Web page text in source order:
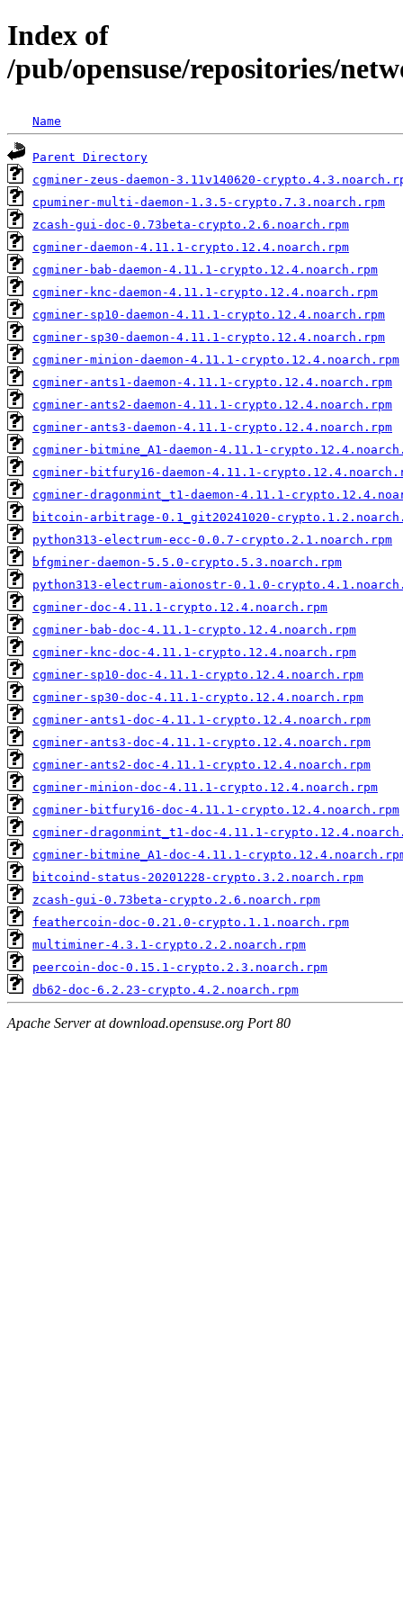
Index of
/pub/opensuse/repositories/
Name
Parent Directory
cgminer-zeus-daemon-3.11v140620-
cpuminer-multi-daemon-1.3.5-crypto.7.3.noarch.rpm
zcash-gui-doc-0.73beta-crypto.2.6.noarch.rpm
cgminer-daemon-4.11.1-crypto.12.4.noarch.rpm
cgminer-bab-daemon-4.11.1-crypto.12.4.noarch.rpm
cgminer-knc-daemon-4.11.1-crypto.12.4.noarch.rpm
cgminer-sp10-daemon-4.11.1-crypto.12.4.noarch.rpm
cgminer-sp30-daemon-4.11.1-crypto.12.4.noarch.rpm
cgminer-minion-daemon-4.11.1-crypto.12.4.noarch.rpm
cgminer-ants1-daemon-4.11.1-crypto.12.4.noarch.rpm
cgminer-ants2-daemon-4.11.1-crypto.12.4.noarch.rpm
cgminer-ants3-daemon-4.11.1-crypto.12.4.noarch.rpm
cgminer-bitmine_A1-daemon-4.11.1-
cgminer-bitfury16-daemon-4.11.1-
cgminer-dragonmint_t1-daemon-4.11.1-
bitcoin-arbitrage-0.1_git20241020-
python313-electrum-ecc-0.0.7-crypto.2.1.noarch.rpm
bfgminer-daemon-5.5.0-crypto.5.3.noarch.rpm
python313-electrum-aionostr-0.1.0-
cgminer-doc-4.11.1-crypto.12.4.noarch.rpm
cgminer-bab-doc-4.11.1-crypto.12.4.noarch.rpm
cgminer-knc-doc-4.11.1-crypto.12.4.noarch.rpm
cgminer-sp10-doc-4.11.1-crypto.12.4.noarch.rpm
cgminer-sp30-doc-4.11.1-crypto.12.4.noarch.rpm
cgminer-ants1-doc-4.11.1-crypto.12.4.noarch.rpm
cgminer-ants3-doc-4.11.1-crypto.12.4.noarch.rpm
cgminer-ants2-doc-4.11.1-crypto.12.4.noarch.rpm
cgminer-minion-doc-4.11.1-crypto.12.4.noarch.rpm
cgminer-bitfury16-doc-4.11.1-crypto.12.4.noarch.rpm
cgminer-dragonmint_t1-doc-4.11.1-
cgminer-bitmine_A1-doc-4.11.1-
bitcoind-status-20201228-crypto.3.2.noarch.rpm
zcash-gui-0.73beta-crypto.2.6.noarch.rpm
feathercoin-doc-0.21.0-crypto.1.1.noarch.rpm
multiminer-4.3.1-crypto.2.2.noarch.rpm
peercoin-doc-0.15.1-crypto.2.3.noarch.rpm
db62-doc-6.2.23-crypto.4.2.noarch.rpm
Apache Server at download.opensuse.org Port 80